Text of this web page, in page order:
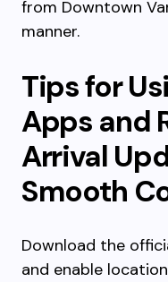
from Downtown
manner.
Tips for
Apps and
Arrival
Smooth
Download the
and enable